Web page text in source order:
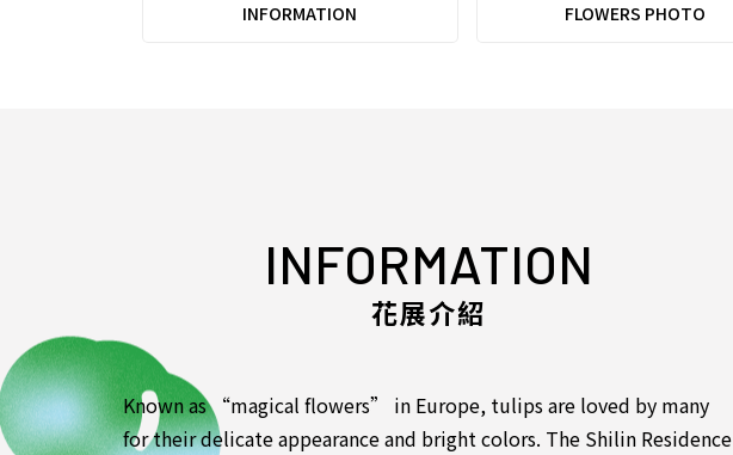
INFORMATION FLOWERS PHOTO
INFORMATION
花展介紹
Known as “magical flowers” in Europe, tulips are loved by many
for their delicate appearance and bright colors. The Shilin Residence